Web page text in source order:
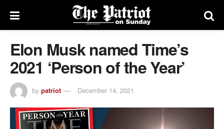
Elon Musk named Time’s
2021 ‘Person of the Year’
by patriot December 14, 2021